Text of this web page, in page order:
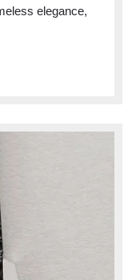
elegance,